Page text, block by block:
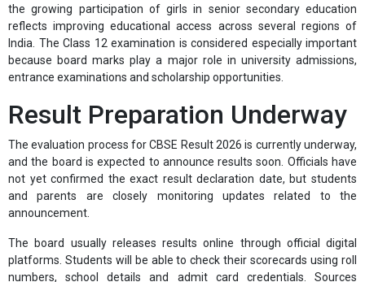
the growing participation of girls in senior secondary education
reflects improving educational access across several regions of
India. The Class 12 examination is considered especially important
because board marks play a major role in university admissions,
entrance examinations and scholarship opportunities.
Result Preparation Underway
The evaluation process for CBSE Result 2026 is currently underway,
and the board is expected to announce results soon. Officials have
not yet confirmed the exact result declaration date, but students
and parents are closely monitoring updates related to the
announcement.
The board usually releases results online through official digital
platforms. Students will be able to check their scorecards using roll
numbers, school details and admit card credentials. Sources